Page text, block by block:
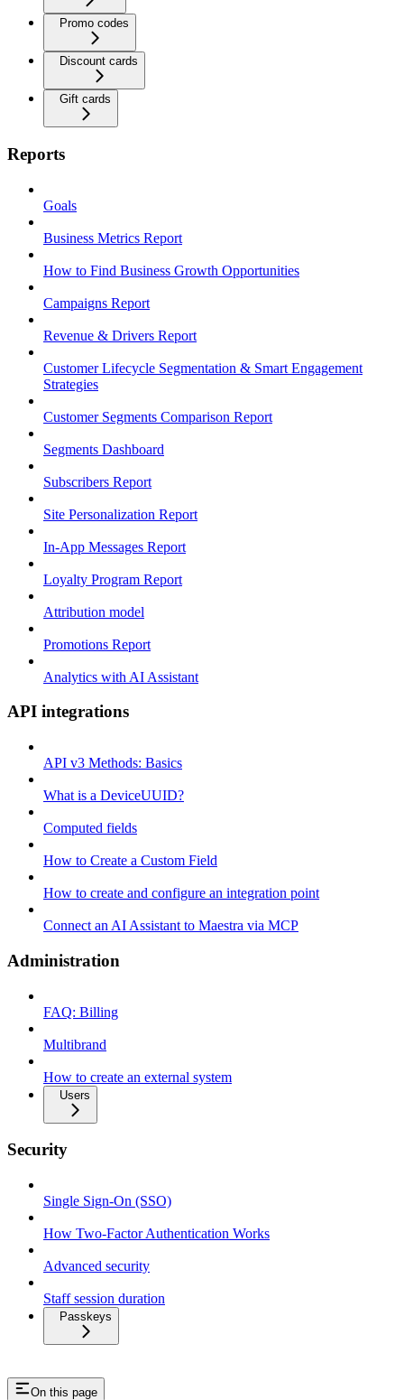
Promo codes
Discount cards
Gift cards
Reports
Goals
Business Metrics Report
How to Find Business Growth Opportunities
Campaigns Report
Revenue & Drivers Report
Customer Lifecycle Segmentation & Smart Engagement
Strategies
Customer Segments Comparison Report
Segments Dashboard
Subscribers Report
Site Personalization Report
In-App Messages Report
Loyalty Program Report
Attribution model
Promotions Report
Analytics with AI Assistant
API integrations
API v3 Methods: Basics
What is a DeviceUUID?
Computed fields
How to Create a Custom Field
How to create and configure an integration point
Connect an AI Assistant to Maestra via MCP
Administration
FAQ: Billing
Multibrand
How to create an external system
Users
Security
Single Sign-On (SSO)
How Two-Factor Authentication Works
Advanced security
Staff session duration
Passkeys
On this page